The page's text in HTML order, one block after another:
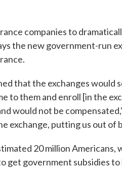
companies to
the new government-run
that the exchanges would
to them and enroll [in the
would not be
exchange, putting us out of
20 million
get government subsidies